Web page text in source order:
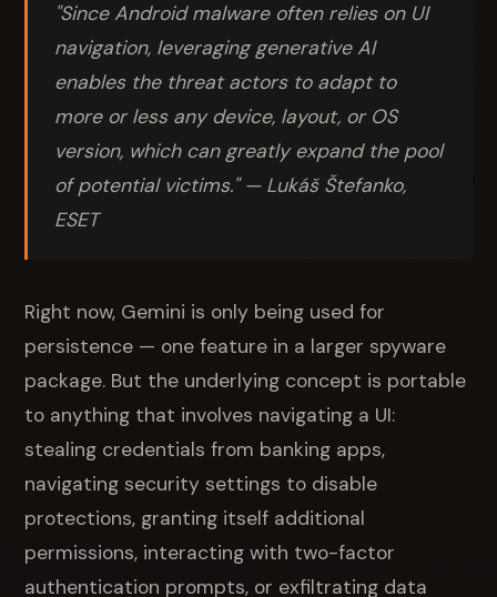
"Since Android malware often relies on UI
navigation, leveraging generative AI
enables the threat actors to adapt to
more or less any device, layout, or OS
version, which can greatly expand the pool
of potential victims." — Lukáš Štefanko,
ESET
Right now, Gemini is only being used for
persistence — one feature in a larger spyware
package. But the underlying concept is portable
to anything that involves navigating a UI:
stealing credentials from banking apps,
navigating security settings to disable
protections, granting itself additional
permissions, interacting with two-factor
authentication prompts, or exfiltrating data